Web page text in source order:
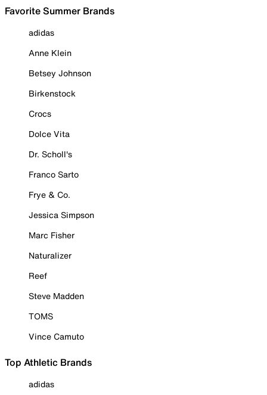
Favorite Summer Brands
adidas
Anne Klein
Betsey Johnson
Birkenstock
Crocs
Dolce Vita
Dr. Scholl's
Franco Sarto
Frye & Co.
Jessica Simpson
Marc Fisher
Naturalizer
Reef
Steve Madden
TOMS
Vince Camuto
Top Athletic Brands
adidas